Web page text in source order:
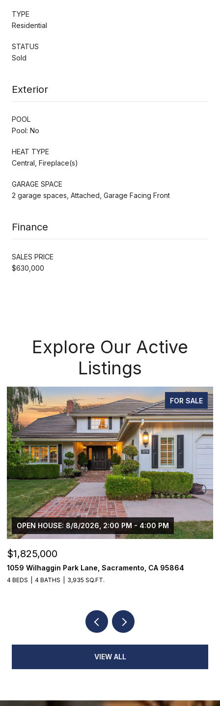
TYPE
Residential
STATUS
Sold
Exterior
POOL
Pool: No
HEAT TYPE
Central, Fireplace(s)
GARAGE SPACE
2 garage spaces, Attached, Garage Facing Front
Finance
SALES PRICE
$630,000
Explore Our Active
Listings
FOR SALE
OPEN HOUSE: 8/8/2026, 2:00 PM - 4:00 PM
$1,825,000
1059 Wilhaggin Park Lane, Sacramento, CA 95864
4 BEDS 4 BATHS 3,935 SQ.FT.
VIEW ALL